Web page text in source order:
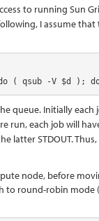
to running Sun
I assume
( qsub -V $d );
queue. Initially each
run, each job will
latter STDOUT.
node, before
round-robin